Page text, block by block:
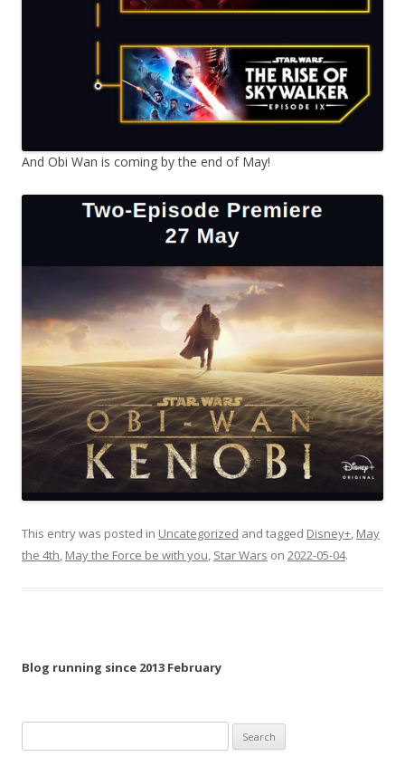
And Obi Wan is coming by the end of May!
This entry was posted in Uncategorized and tagged Disney+, May
the 4th, May the Force be with you, Star Wars on 2022-05-04.
Blog running since 2013 February
for: